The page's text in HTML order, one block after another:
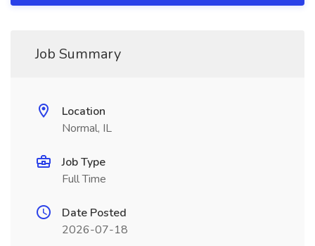
Job Summary
Location
Normal, IL
Job Type
Full Time
Date Posted
2026-07-18